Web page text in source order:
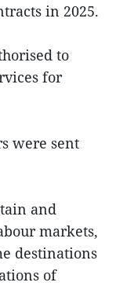
in 2025.
to
for
were sent
and
markets,
destinations
of